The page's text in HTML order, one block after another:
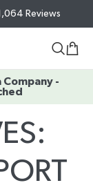
Reviews
Company -